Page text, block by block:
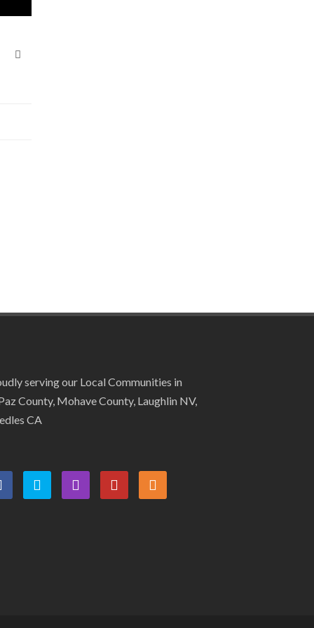
serving our Local Communities in
County, Mohave County, Laughlin NV,
CA